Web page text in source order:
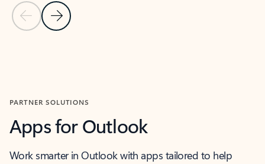
Previous Slide
Next Slide
PARTNER SOLUTIONS
Apps for Outlook
Work smarter in Outlook with apps tailored to help